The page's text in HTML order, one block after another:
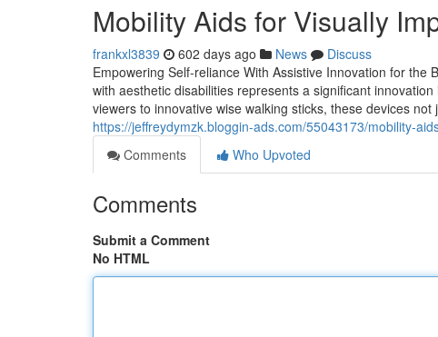
Mobility Aids for Visually
frankxl3839 602 days ago News
Discuss
Empowering Self-reliance With Assistive Innovation for
with aesthetic disabilities represents a significant
viewers to innovative wise walking sticks, these devices
https://jeffreydymzk.bloggin-ads.com/55043173/mobility-
Comments
Who Upvoted
Comments
Submit a Comment
No HTML